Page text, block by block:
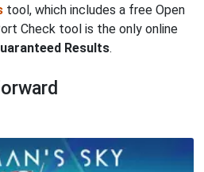
tool, which includes a free Open
Check tool is the only online
Results.